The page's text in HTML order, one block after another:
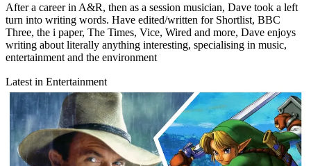
After a career in A&R, then as a session musician, Dave took a left
turn into writing words. Have edited/written for Shortlist, BBC
Three, the i paper, The Times, Vice, Wired and more, Dave enjoys
writing about literally anything interesting, specialising in music,
entertainment and the environment
Latest in Entertainment